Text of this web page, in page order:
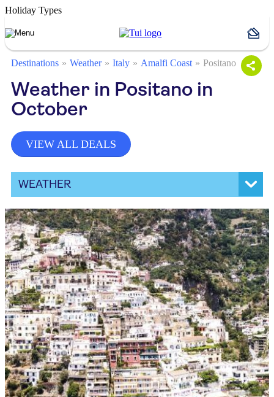
Holiday Types
Destinations Weather Italy Amalfi Coast Positano
Weather in Positano in
October
VIEW ALL DEALS
WEATHER